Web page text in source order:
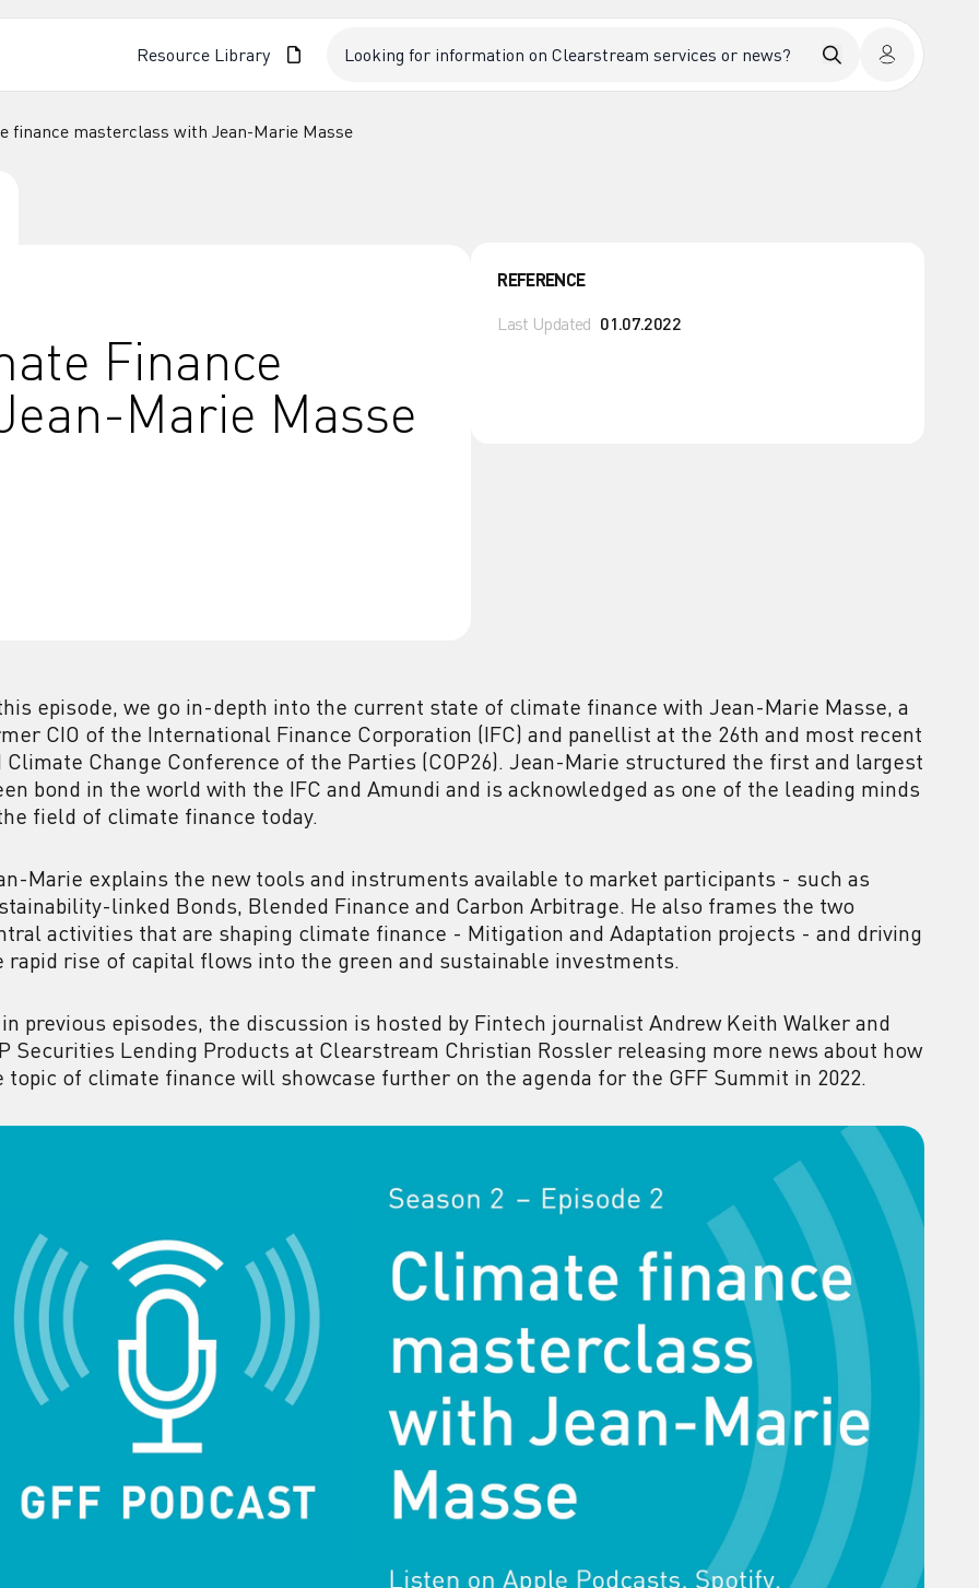
Resource Library
finance masterclass with Jean-Marie Masse
Finance
Marie Masse
REFERENCE
Last Updated 01.07.2022
episode, we go in-depth into the current state of climate finance with Jean-Marie Masse, a
CIO of the International Finance Corporation (IFC) and panellist at the 26th and most recent
Climate Change Conference of the Parties (COP26). Jean-Marie structured the first and largest
bond in the world with the IFC and Amundi and is acknowledged as one of the leading minds
field of climate finance today.
Marie explains the new tools and instruments available to market participants - such as
linked Bonds, Blended Finance and Carbon Arbitrage. He also frames the two
activities that are shaping climate finance - Mitigation and Adaptation projects - and driving
rapid rise of capital flows into the green and sustainable investments.
previous episodes, the discussion is hosted by Fintech journalist Andrew Keith Walker and
Securities Lending Products at Clearstream Christian Rossler releasing more news about how
topic of climate finance will showcase further on the agenda for the GFF Summit in 2022.